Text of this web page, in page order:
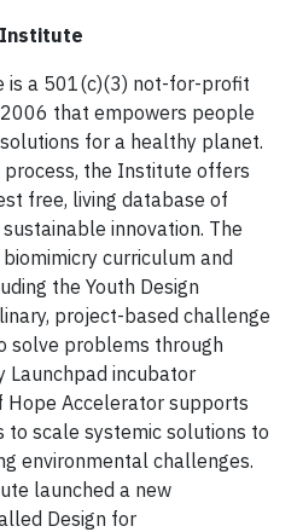
is a 501(c)(3) not-for-profit
that empowers people
for a healthy planet.
process, the Institute offers
free, living database of
innovation. The
curriculum and
the Youth Design
project-based challenge
solve problems through
Launchpad incubator
Hope Accelerator supports
scale systemic solutions to
environmental challenges.
launched a new
Design for